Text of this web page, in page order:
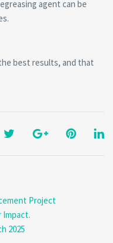
agent can be
best results, and that
Project
Impact.
2025